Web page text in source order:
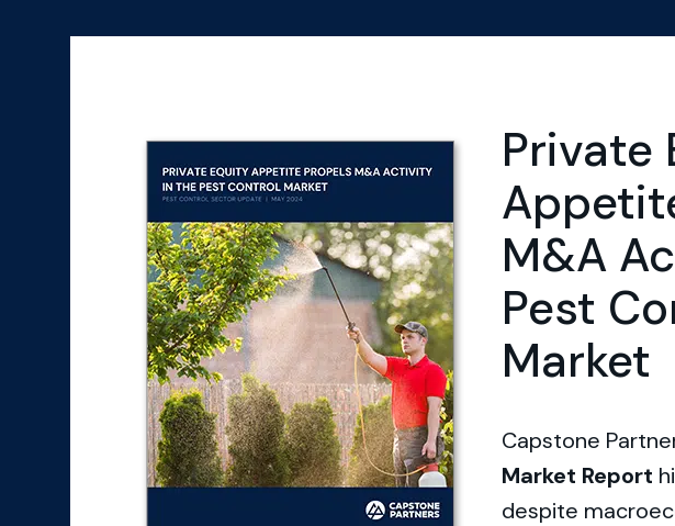
Private
M&A
Pest
Market
Capstone
Market Report
despite